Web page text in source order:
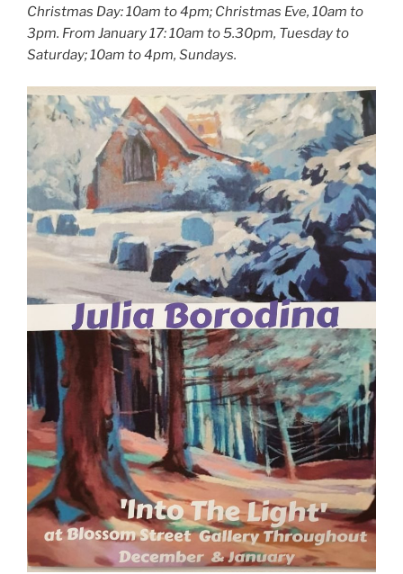
Christmas Day: 10am to 4pm; Christmas Eve, 10am to
3pm. From January 17: 10am to 5.30pm, Tuesday to
Saturday; 10am to 4pm, Sundays.